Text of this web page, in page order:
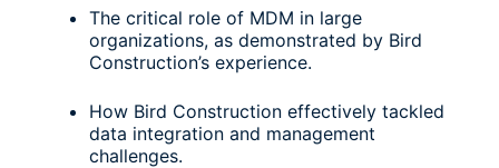
The critical role of MDM in large
organizations, as demonstrated by Bird
Construction’s experience.
How Bird Construction effectively tackled
data integration and management
challenges.